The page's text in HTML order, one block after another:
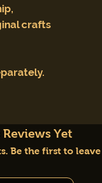
crafts
Reviews Yet
Be the first to